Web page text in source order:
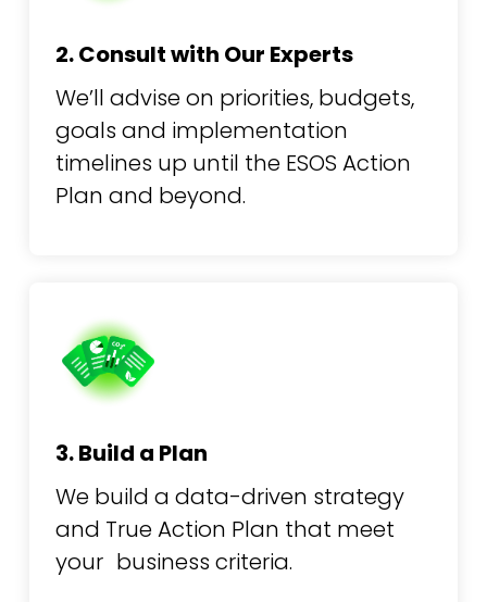
2. Consult with Our Experts
We’ll advise on priorities, budgets,
goals and implementation
timelines up until the ESOS Action
Plan and beyond.
3. Build a Plan
We build a data-driven strategy
and True Action Plan that meet
your business criteria.